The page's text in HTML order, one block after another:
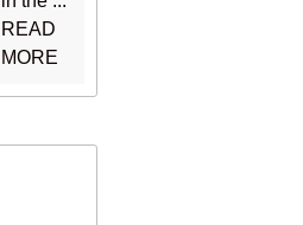
READ
MORE